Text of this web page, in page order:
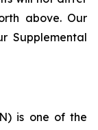
above. Our
Supplemental
is one of the